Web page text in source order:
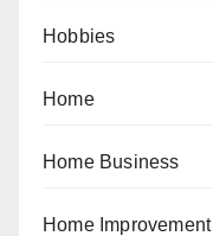
Hobbies
Home
Home Business
Home Improvement